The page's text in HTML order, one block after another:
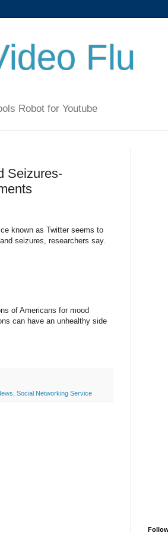
Flu
Robot for Youtube
Seizures-
known as Twitter seems to
seizures, researchers say.
of Americans for mood
can have an unhealthy side
Social Networking Service